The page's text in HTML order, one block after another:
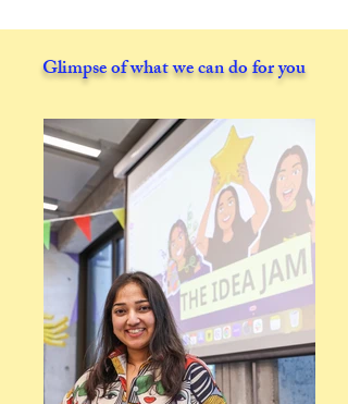
Glimpse of what we can do for you